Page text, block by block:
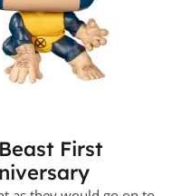
First